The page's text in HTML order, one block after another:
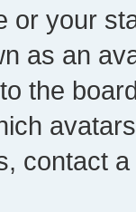
or your
as an
the
contact